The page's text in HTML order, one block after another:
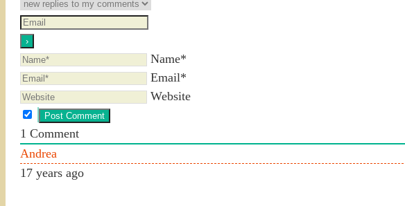
Name*
Email*
Website
1 Comment
Andrea
17 years ago